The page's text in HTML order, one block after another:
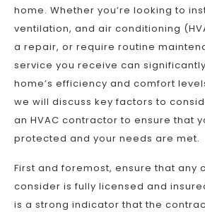
home. Whether you’re looking to
ventilation, and air conditioning
a repair, or require routine
service you receive can
home’s efficiency and comfort
we will discuss key factors to
an HVAC contractor to ensure that
protected and your needs are met.
First and foremost, ensure that any
consider is fully licensed and
is a strong indicator that the